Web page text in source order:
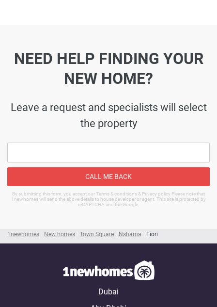
1newhomes New homes Town Square Nshama Fiori
NEED HELP FINDING YOUR
NEW HOME?
Leave a request and specialists will select
the property
CALL ME BACK
By submitting this form, you accept our Terms & conditions & Privacy policy Please note that
1newhomes will send the above details to house developer or agent. This site is protected by
reCAPTCHA and the Google.
Dubai